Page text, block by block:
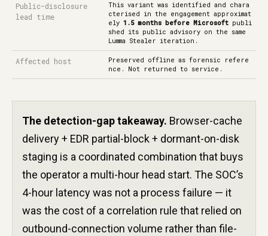
Public-disclosure
lead time
This variant was identified and chara
cterised in the engagement approximat
ely 1.5 months before Microsoft publi
shed its public advisory on the same
Lumma Stealer iteration.
Affected host
Preserved offline as forensic refere
nce. Not returned to service.
The detection-gap takeaway. Browser-cache
delivery + EDR partial-block + dormant-on-disk
staging is a coordinated combination that buys
the operator a multi-hour head start. The SOC’s
4-hour latency was not a process failure — it
was the cost of a correlation rule that relied on
outbound-connection volume rather than file-